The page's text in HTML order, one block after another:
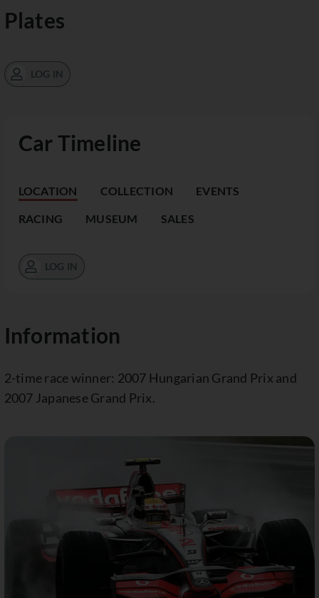
Car Timeline
LOCATION COLLECTION EVENTS
RACING MUSEUM SALES
LOG IN
Information
2-time race winner: 2007 Hungarian Grand Prix and
2007 Japanese Grand Prix.
Plates
LOG IN